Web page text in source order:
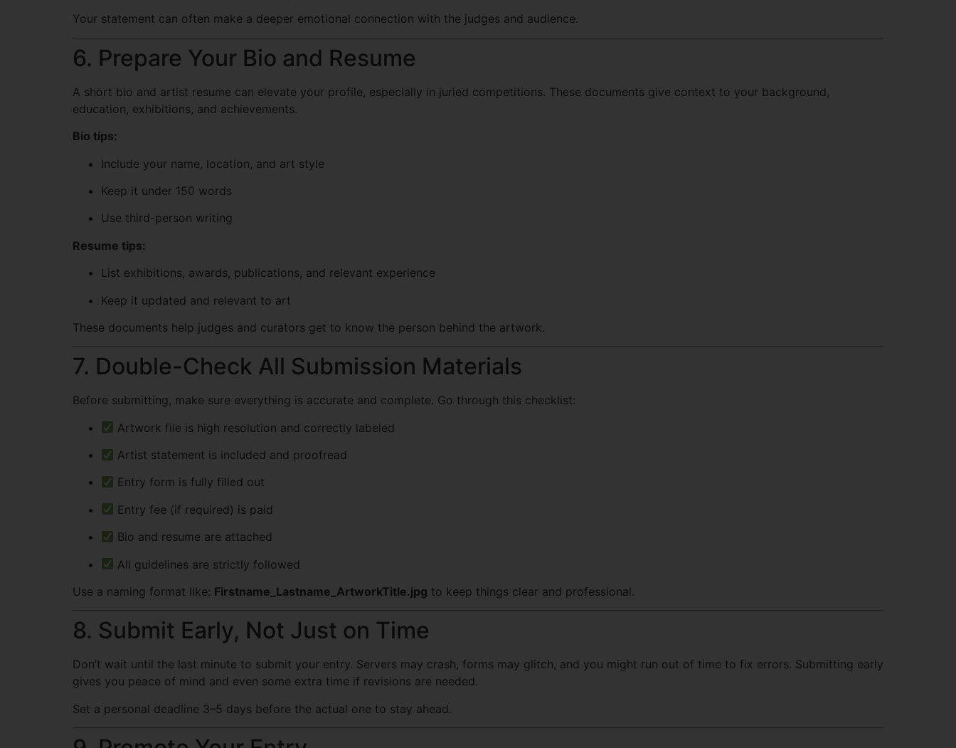
Your statement can often make a deeper emotional connection with the judges and audience.
6. Prepare Your Bio and Resume
A short bio and artist resume can elevate your profile, especially in juried competitions. These documents give context to your background,
education, exhibitions, and achievements.
Bio tips:
Include your name, location, and art style
Keep it under 150 words
Use third-person writing
Resume tips:
List exhibitions, awards, publications, and relevant experience
Keep it updated and relevant to art
These documents help judges and curators get to know the person behind the artwork.
7. Double-Check All Submission Materials
Before submitting, make sure everything is accurate and complete. Go through this checklist:
Artwork file is high resolution and correctly labeled
Artist statement is included and proofread
Entry form is fully filled out
Entry fee (if required) is paid
Bio and resume are attached
All guidelines are strictly followed
Use a naming format like: Firstname_Lastname_ArtworkTitle.jpg to keep things clear and professional.
8. Submit Early, Not Just on Time
Don’t wait until the last minute to submit your entry. Servers may crash, forms may glitch, and you might run out of time to fix errors. Submitting early
gives you peace of mind and even some extra time if revisions are needed.
Set a personal deadline 3–5 days before the actual one to stay ahead.